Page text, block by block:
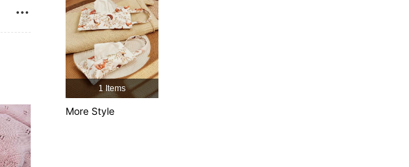
4.94
4.94
4.94
1 Items
More Style